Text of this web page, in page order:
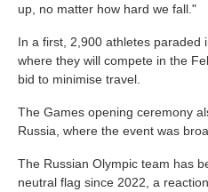
up, no matter how hard we fall."
In a first, 2,900 athletes paraded
where they will compete in the
bid to minimise travel.
The Games opening ceremony
Russia, where the event was
The Russian Olympic team has
neutral flag since 2022, a